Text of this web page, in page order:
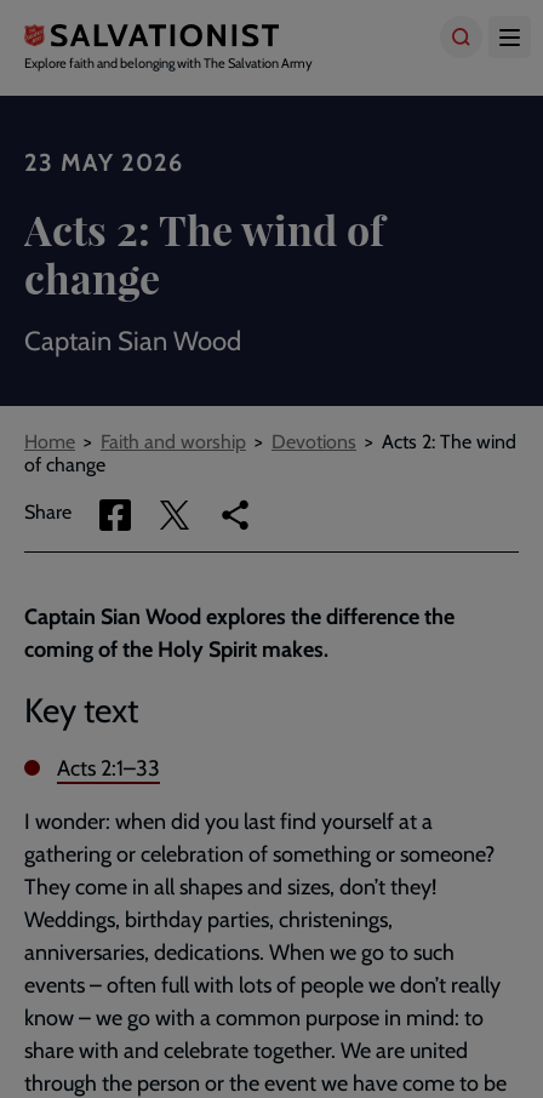
main
content
Explore faith and belonging with The Salvation Army
23 MAY 2026
Acts 2: The wind of
change
Captain Sian Wood
Breadcrumbs
Home Faith and worship Devotions
Acts 2: The wind
of change
Share
Share
via
Share
via
Copy
link
page
Captain Sian Wood explores the difference the
coming of the Holy Spirit makes.
Key text
Acts 2:1–33
I wonder: when did you last find yourself at a
gathering or celebration of something or someone?
They come in all shapes and sizes, don’t they!
Weddings, birthday parties, christenings,
anniversaries, dedications. When we go to such
events – often full with lots of people we don’t really
know – we go with a common purpose in mind: to
share with and celebrate together. We are united
through the person or the event we have come to be